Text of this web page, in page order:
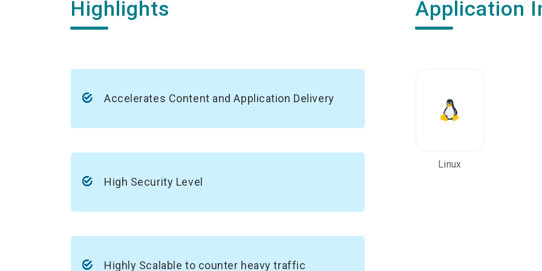
Highlights
Accelerates Content and Application Delivery
High Security Level
Highly Scalable to counter heavy traffic
Application
Linux